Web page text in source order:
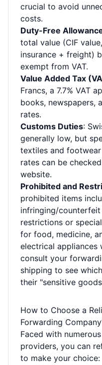
crucial to avoid
costs.
Duty-Free
total value (CIF
insurance + freight)
exempt from VAT.
Value Added Tax
Francs, a 7.7% VAT
books, newspapers,
rates.
Customs Duties:
generally low, but
textiles and
rates can be
website.
Prohibited and
prohibited items
infringing/
restrictions or
for food, medicine,
electrical appliances
consult your
shipping to see
their "sensitive
How to Choose a
Forwarding
Faced with
providers, you can
to make your choice: